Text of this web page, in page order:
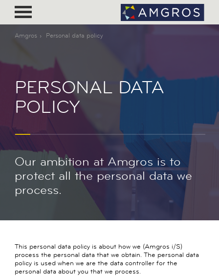
Amgros Personal data policy
PERSONAL DATA
POLICY
Our ambition at Amgros is to
protect all the personal data we
process.
This personal data policy is about how we (Amgros i/S)
process the personal data that we obtain. The personal data
policy is used when we are the data controller for the
personal data about you that we process.